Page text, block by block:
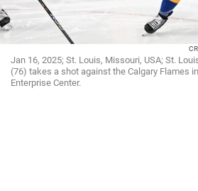
Jan 16, 2025; St. Louis, Missouri, USA; St.
(76) takes a shot against the Calgary Flames
Enterprise Center.